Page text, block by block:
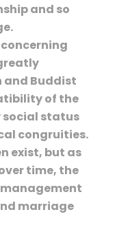
and so
and Buddist
of the
social status
congruities.
exist, but as
time, the
marriage